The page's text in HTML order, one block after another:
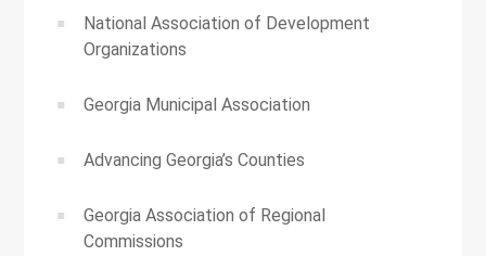
National Association of Development
Organizations
Georgia Municipal Association
Advancing Georgia’s Counties
Georgia Association of Regional
Commissions